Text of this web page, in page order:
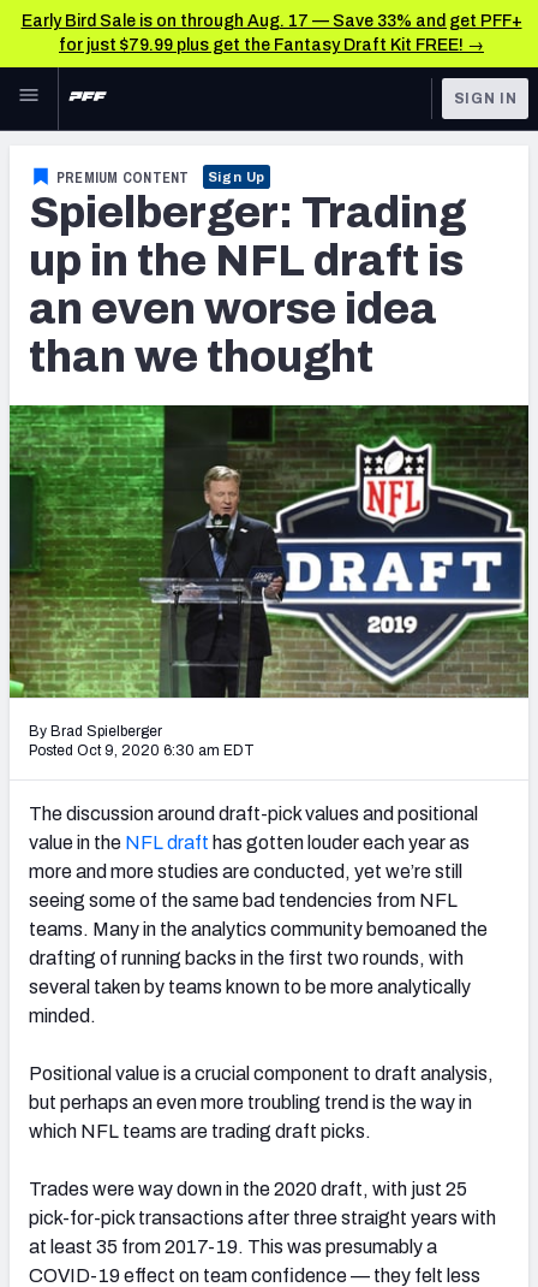
Early Bird Sale is on through Aug. 17 — Save 33% and get PFF+
for just $79.99 plus get the Fantasy Draft Kit FREE! →
Skip to main content
NFL
FANTASY
BETTING
DFS
COLLEGE
OTHER PRO
LEAGUES
TOOLS
Scores & Schedule
Premium Stats
Player Grades
Power Rankings
Free Agent Rankings
2026 NFL QB Annual
PFF Newsletters (FREE!)
2027 Mock Draft Simulator
The PFF App
AFC SOUTH AFC WEST
NFC EAST NFC NORTH
NFC SOUTH NFC WEST
SIGN IN
PREMIUM CONTENT Sign Up
Spielberger: Trading
up in the NFL draft is
an even worse idea
than we thought
By Brad Spielberger
Posted Oct 9, 2020 6:30 am EDT
The discussion around draft-pick values and positional
value in the NFL draft has gotten louder each year as
more and more studies are conducted, yet we’re still
seeing some of the same bad tendencies from NFL
teams. Many in the analytics community bemoaned the
drafting of running backs in the first two rounds, with
several taken by teams known to be more analytically
minded.
Positional value is a crucial component to draft analysis,
but perhaps an even more troubling trend is the way in
which NFL teams are trading draft picks.
Trades were way down in the 2020 draft, with just 25
pick-for-pick transactions after three straight years with
at least 35 from 2017-19. This was presumably a
COVID-19 effect on team confidence — they felt less